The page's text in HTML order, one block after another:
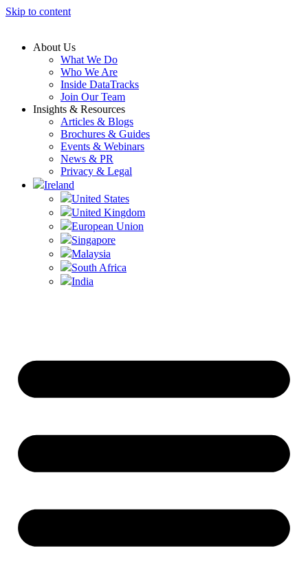
Skip to content
About Us
What We Do
Who We Are
Inside DataTracks
Join Our Team
Insights & Resources
Articles & Blogs
Brochures & Guides
Events & Webinars
News & PR
Privacy & Legal
Ireland
United States
United Kingdom
European Union
Singapore
Malaysia
South Africa
India